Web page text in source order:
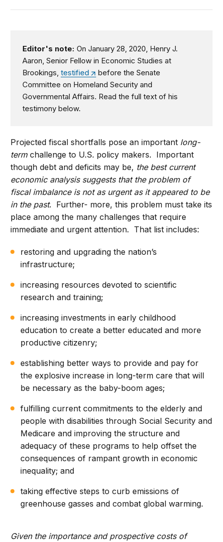
Editor's note: On January 28, 2020, Henry J.
Aaron, Senior Fellow in Economic Studies at
Brookings,testified
before the Senate
Committee on Homeland Security and
Governmental Affairs. Read the full text of his
testimony below.
Projected fiscal shortfalls pose an important long-
termchallenge to U.S. policy makers. Important
though debt and deficits may be, the best current
economic analysis suggests that the problem of
fiscal imbalance is not as urgent as it appeared to be
in the past. Further- more, this problem must take its
place among the many challenges that require
immediate and urgent attention. That list includes:
restoring and upgrading the nation’s
infrastructure;
increasing resources devoted to scientific
research and training;
increasing investments in early childhood
education to create a better educated and more
productive citizenry;
establishing better ways to provide and pay for
the explosive increase in long-term care that will
be necessary as the baby-boom ages;
fulfilling current commitments to the elderly and
people with disabilities through Social Security and
Medicare and improving the structure and
adequacy of these programs to help offset the
consequences of rampant growth in economic
inequality; and
taking effective steps to curb emissions of
greenhouse gasses and combat global warming.
Given the importance and prospective costs of